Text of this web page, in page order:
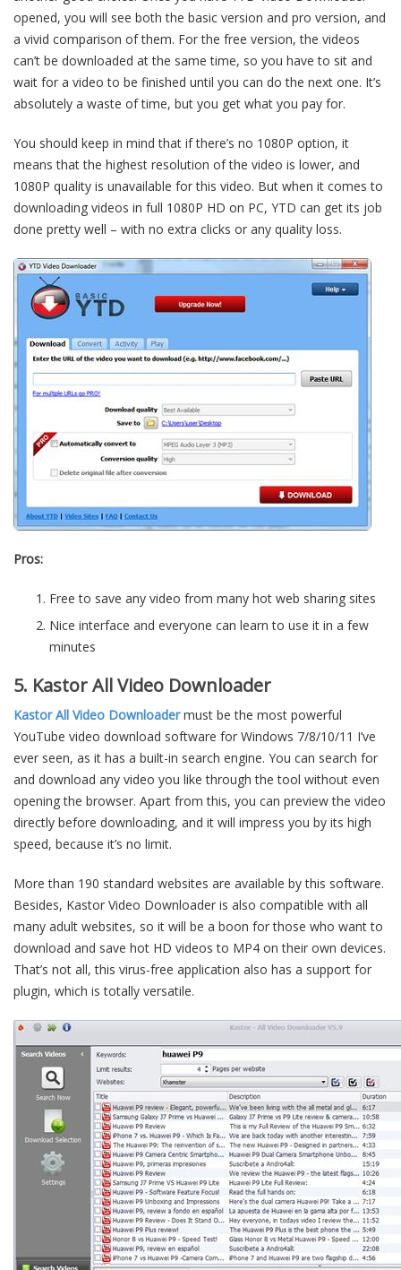
opened, you will see both the basic version and pro version, and
a vivid comparison of them. For the free version, the videos
can’t be downloaded at the same time, so you have to sit and
wait for a video to be finished until you can do the next one. It’s
absolutely a waste of time, but you get what you pay for.
You should keep in mind that if there’s no 1080P option, it
means that the highest resolution of the video is lower, and
1080P quality is unavailable for this video. But when it comes to
downloading videos in full 1080P HD on PC, YTD can get its job
done pretty well – with no extra clicks or any quality loss.
Pros:
Free to save any video from many hot web sharing sites
Nice interface and everyone can learn to use it in a few
minutes
5. Kastor All Video Downloader
Kastor All Video Downloadermust be the most powerful
YouTube video download software for Windows 7/8/10/11 I’ve
ever seen, as it has a built-in search engine. You can search for
and download any video you like through the tool without even
opening the browser. Apart from this, you can preview the video
directly before downloading, and it will impress you by its high
speed, because it’s no limit.
More than 190 standard websites are available by this software.
Besides, Kastor Video Downloader is also compatible with all
many adult websites, so it will be a boon for those who want to
download and save hot HD videos to MP4 on their own devices.
That’s not all, this virus-free application also has a support for
plugin, which is totally versatile.